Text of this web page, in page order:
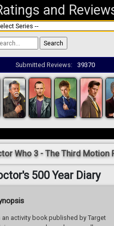
and
Submitted Reviews: 39370
Who 3 - The Third Motion
500 Year Diary
an activity book published by Target